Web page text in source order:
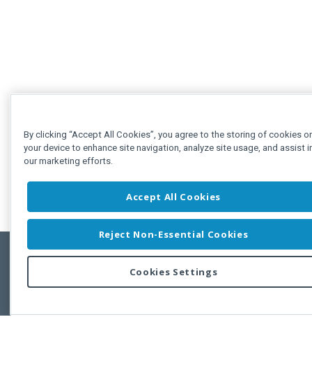
Copyright © 2011-2026 Developer Express Inc.
Use of this site constitutes acceptance of the Developer Express Inc
By clicking “Accept All Cookies”, you agree to the storing of cookies
your device to enhance site navigation, analyze site usage, and assist
our marketing efforts.
Accept All Cookies
Reject Non-Essential Cookies
Cookies Settings